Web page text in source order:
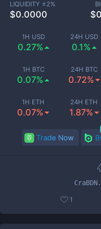
1H USD
0.27%
24H USD
0.1%
1H BTC
0.07%
24H BTC
0.72%
1H ETH
0.07%
24H ETH
1.87%
LIQUIDITY ±2%
$0.0000 $
Trade Now
1